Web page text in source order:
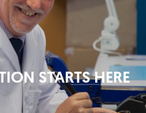
STARTS HERE